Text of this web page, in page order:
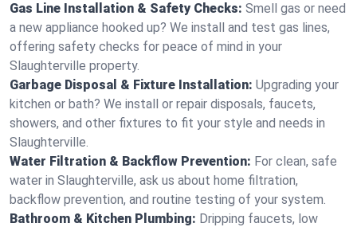
Gas Line Installation & Safety Checks: Smell gas or need
a new appliance hooked up? We install and test gas lines,
offering safety checks for peace of mind in your
Slaughterville property.
Garbage Disposal & Fixture Installation: Upgrading your
kitchen or bath? We install or repair disposals, faucets,
showers, and other fixtures to fit your style and needs in
Slaughterville.
Water Filtration & Backflow Prevention: For clean, safe
water in Slaughterville, ask us about home filtration,
backflow prevention, and routine testing of your system.
Bathroom & Kitchen Plumbing: Dripping faucets, low